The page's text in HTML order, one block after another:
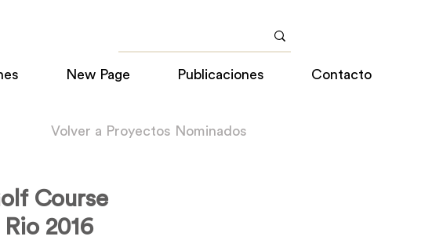
New Page Publicaciones Contacto
Volver a Proyectos Nominados
Course
2016